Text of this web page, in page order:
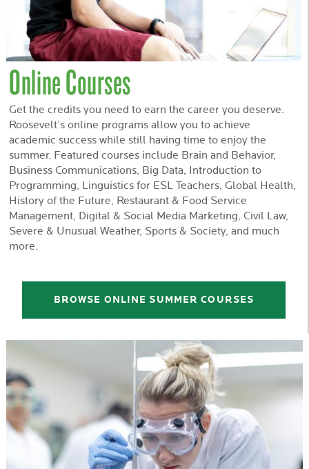
Online Courses
Get the credits you need to earn the career you deserve.
Roosevelt’s online programs allow you to achieve
academic success while still having time to enjoy the
summer. Featured courses include Brain and Behavior,
Business Communications, Big Data, Introduction to
Programming, Linguistics for ESL Teachers, Global Health,
History of the Future, Restaurant & Food Service
Management, Digital & Social Media Marketing, Civil Law,
Severe & Unusual Weather, Sports & Society, and much
more.
BROWSE ONLINE SUMMER COURSES